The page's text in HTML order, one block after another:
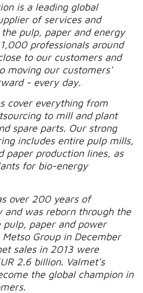
is a leading global
of services and
pulp, paper and energy
professionals around
to our customers and
moving our customers'
- every day.
cover everything from
to mill and plant
spare parts. Our strong
includes entire pulp mills,
paper production lines, as
for bio-energy
over 200 years of
and was reborn through the
paper and power
Group in December
sales in 2013 were
2.6 billion. Valmet's
the global champion in